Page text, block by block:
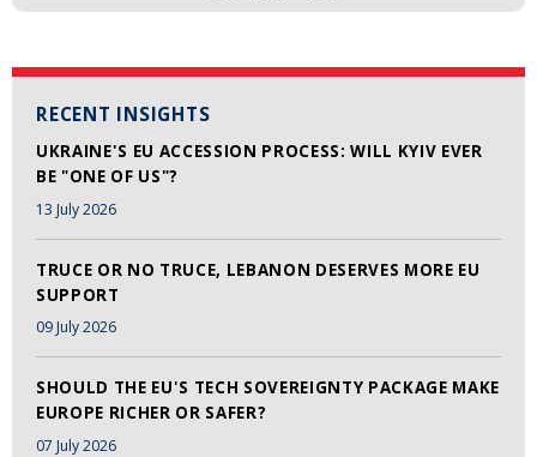
RECENT INSIGHTS
UKRAINE'S EU ACCESSION PROCESS: WILL KYIV EVER
BE "ONE OF US"?
13 July 2026
TRUCE OR NO TRUCE, LEBANON DESERVES MORE EU
SUPPORT
09 July 2026
SHOULD THE EU'S TECH SOVEREIGNTY PACKAGE MAKE
EUROPE RICHER OR SAFER?
07 July 2026